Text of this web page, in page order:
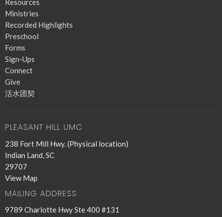
Resources
Ministries
Recorded Highlights
Preschool
Forms
Sign-Ups
Connect
Give
活水团契
PLEASANT HILL UMC
238 Fort Mill Hwy. (Physical location)
Indian Land, SC
29707
View Map
MAILING ADDRESS
9789 Charlotte Hwy Ste 400 #131